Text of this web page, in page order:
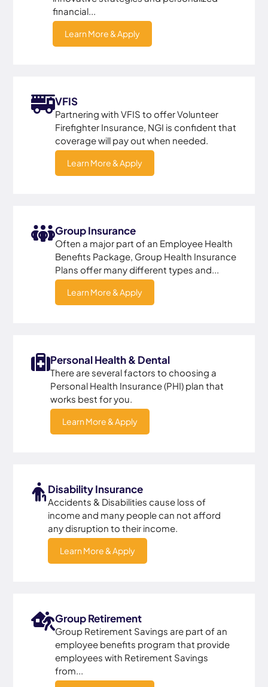
financial...
Learn More & Apply
VFIS
Partnering with VFIS to offer Volunteer
Firefighter Insurance, NGI is confident that
coverage will pay out when needed.
Learn More & Apply
Group Insurance
Often a major part of an Employee Health
Benefits Package, Group Health Insurance
Plans offer many different types and...
Learn More & Apply
Personal Health & Dental
There are several factors to choosing a
Personal Health Insurance (PHI) plan that
works best for you.
Learn More & Apply
Disability Insurance
Accidents & Disabilities cause loss of
income and many people can not afford
any disruption to their income.
Learn More & Apply
Group Retirement
Group Retirement Savings are part of an
employee benefits program that provide
employees with Retirement Savings
from...